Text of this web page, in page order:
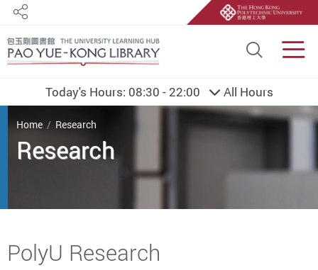
Site
Share
Today's Hours: 08:30 - 22:00 All Hours
You are here
Home Research
Research
Start main content
PolyU Research